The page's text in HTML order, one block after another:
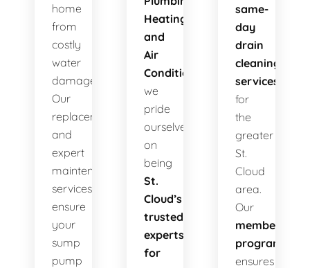
home
from
costly
water
damage.
Our
replacements
and
expert
maintenance
services
ensure
your
sump
pump
Heating
and
Air
Conditioning
we
pride
ourselves
on
being
St.
Cloud’s
trusted
experts
for
same-
day
drain
cleaning
services
for
the
greater
St.
Cloud
area.
Our
membership
program
ensures